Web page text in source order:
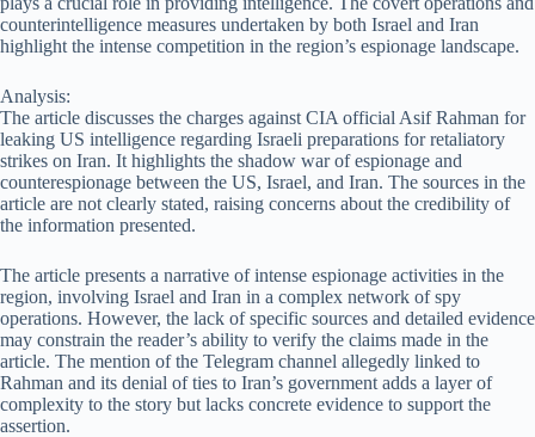
counterintelligence measures undertaken by both Israel and Iran
highlight the intense competition in the region’s espionage landscape.
Analysis:
The article discusses the charges against CIA official Asif Rahman for
leaking US intelligence regarding Israeli preparations for retaliatory
strikes on Iran. It highlights the shadow war of espionage and
counterespionage between the US, Israel, and Iran. The sources in the
article are not clearly stated, raising concerns about the credibility of
the information presented.
The article presents a narrative of intense espionage activities in the
region, involving Israel and Iran in a complex network of spy
operations. However, the lack of specific sources and detailed evidence
may constrain the reader’s ability to verify the claims made in the
article. The mention of the Telegram channel allegedly linked to
Rahman and its denial of ties to Iran’s government adds a layer of
complexity to the story but lacks concrete evidence to support the
assertion.